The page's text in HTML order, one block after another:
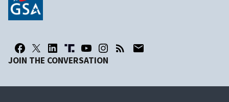
JOIN THE CONVERSATION